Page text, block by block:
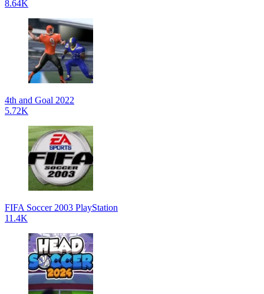
8.64K
4th and Goal 2022
5.72K
FIFA Soccer 2003 PlayStation
11.4K